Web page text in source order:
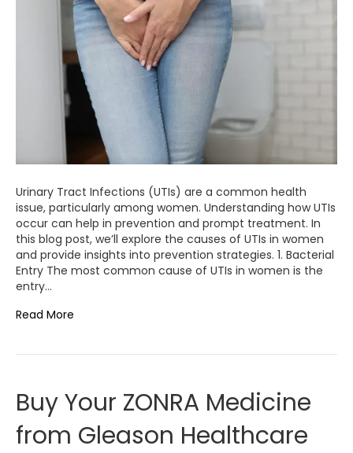
Urinary Tract Infections (UTIs) are a common health
issue, particularly among women. Understanding how UTIs
occur can help in prevention and prompt treatment. In
this blog post, we’ll explore the causes of UTIs in women
and provide insights into prevention strategies. 1. Bacterial
Entry The most common cause of UTIs in women is the
entry…
Read More
Buy Your ZONRA Medicine
from Gleason Healthcare